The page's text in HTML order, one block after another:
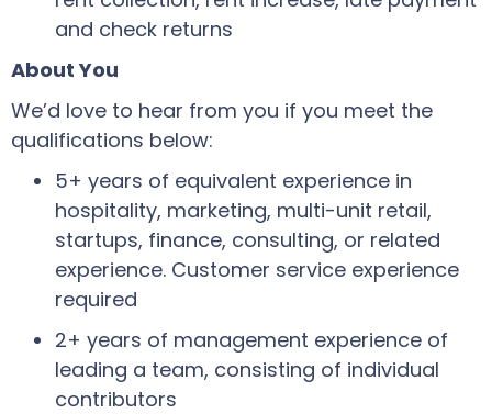
and check returns
About You
We’d love to hear from you if you meet the
qualifications below:
5+ years of equivalent experience in
hospitality, marketing, multi-unit retail,
startups, finance, consulting, or related
experience. Customer service experience
required
2+ years of management experience of
leading a team, consisting of individual
contributors